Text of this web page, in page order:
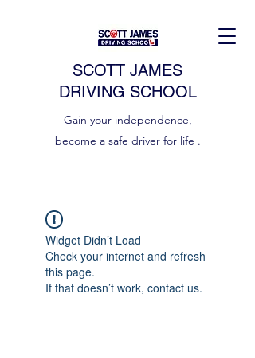
SCOTT JAMES
DRIVING SCHOOL
Gain your independence,
become a safe driver for life .
Widget Didn’t Load
Check your internet and refresh
this page.
If that doesn’t work, contact us.